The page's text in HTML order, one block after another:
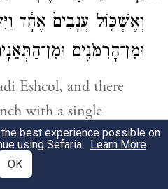
וְאֶשְׁכּ֤וֹל עֲנָבִים֙ אֶחָ֔ד
וּמִן־הָרִמֹּנִ֖ים
Eshcol, and there
with a single
to be borne on a
of them—and some
best experience possible on
using Sefaria. Learn More.
OK